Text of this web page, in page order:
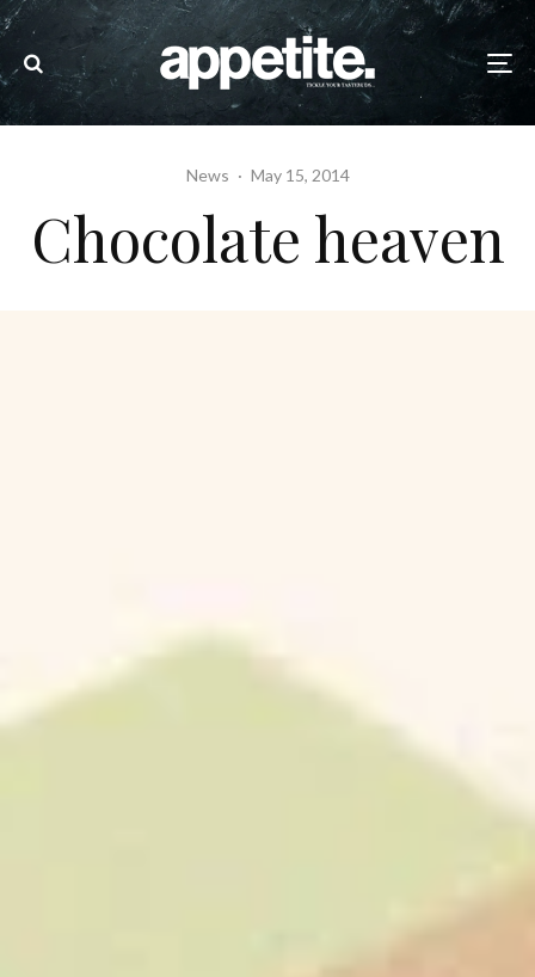
News · May 15, 2014
Chocolate heaven